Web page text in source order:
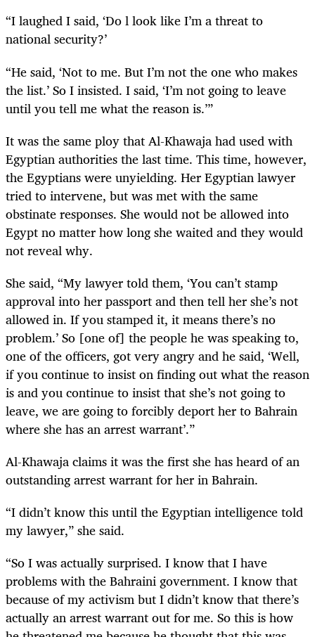
“I laughed I said, ‘Do l look like I’m a threat to
national security?’
“He said, ‘Not to me. But I’m not the one who makes
the list.’ So I insisted. I said, ‘I’m not going to leave
until you tell me what the reason is.’”
It was the same ploy that Al-Khawaja had used with
Egyptian authorities the last time. This time, however,
the Egyptians were unyielding. Her Egyptian lawyer
tried to intervene, but was met with the same
obstinate responses. She would not be allowed into
Egypt no matter how long she waited and they would
not reveal why.
She said, “My lawyer told them, ‘You can’t stamp
approval into her passport and then tell her she’s not
allowed in. If you stamped it, it means there’s no
problem.’ So [one of] the people he was speaking to,
one of the officers, got very angry and he said, ‘Well,
if you continue to insist on finding out what the reason
is and you continue to insist that she’s not going to
leave, we are going to forcibly deport her to Bahrain
where she has an arrest warrant’.”
Al-Khawaja claims it was the first she has heard of an
outstanding arrest warrant for her in Bahrain.
“I didn’t know this until the Egyptian intelligence told
my lawyer,” she said.
“So I was actually surprised. I know that I have
problems with the Bahraini government. I know that
because of my activism but I didn’t know that there’s
actually an arrest warrant out for me. So this is how